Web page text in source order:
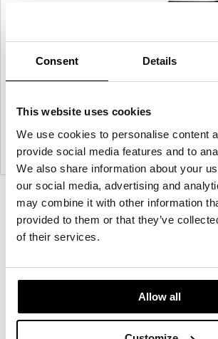
Consent Details
This website uses cookies
We use cookies to personalise content
provide social media features and to
We also share information about your
our social media, advertising and
may combine it with other information
provided to them or that they’ve
of their services.
Allow all
Product
photo
Product
photophoto
Founded in Toronto in 1964
cabinetmaker John Geiger, the